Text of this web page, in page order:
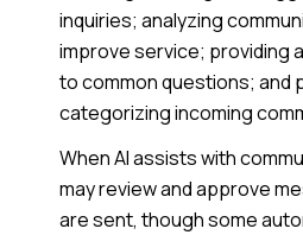
inquiries; analyzing
improve service; providing
to common questions; and
categorizing incoming
When AI assists with
may review and approve
are sent, though some